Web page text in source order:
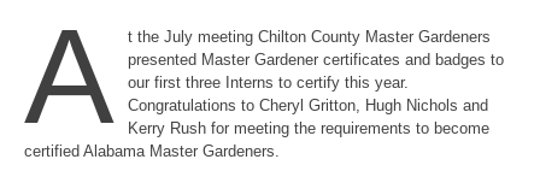
A
t the July meeting Chilton County Master Gardeners
presented Master Gardener certificates and badges to
our first three Interns to certify this year.
Congratulations to Cheryl Gritton, Hugh Nichols and
Kerry Rush for meeting the requirements to become
certified Alabama Master Gardeners.